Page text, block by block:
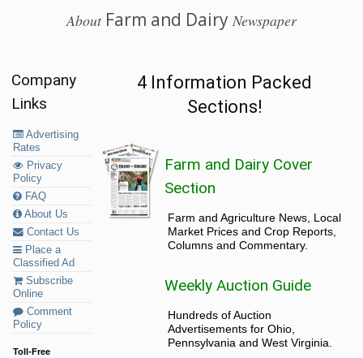
AboutFarm and Dairy Newspaper
Company
Links
Advertising
Rates
Privacy
Policy
FAQ
About Us
Contact Us
Place a
Classified Ad
Subscribe
Online
Comment
Policy
Toll-Free
4 Information Packed
Sections!
Farm and Dairy Cover
Section
Farm and Agriculture News, Local
Market Prices and Crop Reports,
Columns and Commentary.
Weekly Auction Guide
Hundreds of Auction
Advertisements for Ohio,
Pennsylvania and West Virginia.